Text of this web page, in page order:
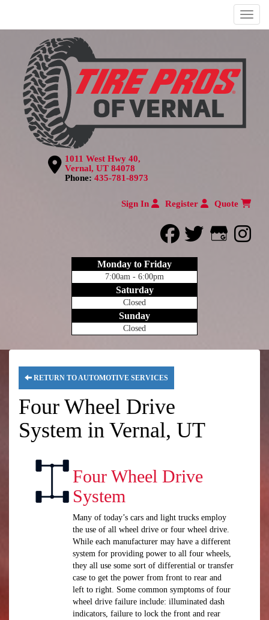
Menu
1011 West Hwy 40,
Vernal, UT 84078
Phone: 435-781-8973
Sign In Register Quote
facebook
twitter
Monday to Friday
7:00am - 6:00pm
Saturday
Closed
Sunday
Closed
RETURN TO AUTOMOTIVE SERVICES
Four Wheel Drive
System in Vernal, UT
Four Wheel Drive
System
Many of today’s cars and light trucks employ
the use of all wheel drive or four wheel drive.
While each manufacturer may have a different
system for providing power to all four wheels,
they all use some sort of differential or transfer
case to get the power from front to rear and
left to right. Some common symptoms of four
wheel drive failure include: illuminated dash
indicators, failure to lock the front and rear